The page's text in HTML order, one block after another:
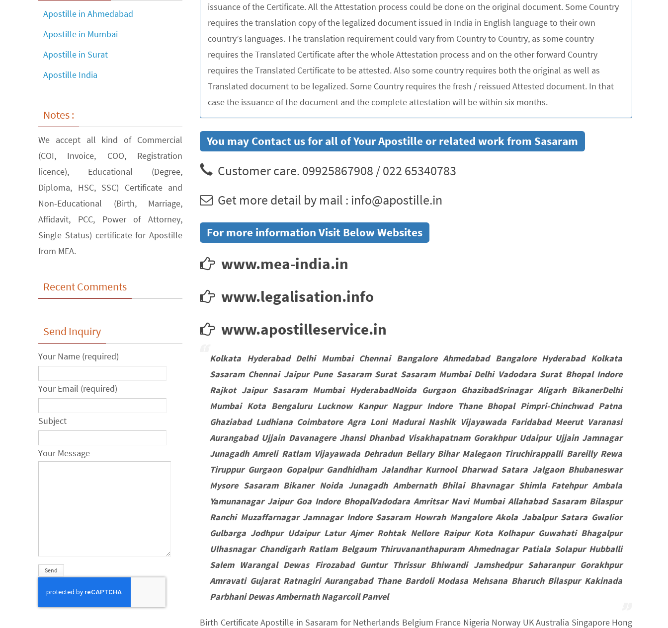
issuance of the Certificate. All the Attestation process could be done on the original document. Some Country
requires the translation copy of the legalized document issued in India in English language to their own
country’s languages. The translation requirement could vary from Country to Country, as some country
requires the Translated Certificate after the whole Attestation process and on the other forward Country
requires the Translated Certificate to be attested. Also some country requires both the original as well as
Translated document to be legalized. Some Country requires the fresh / reissued Attested document. In that
case the issuance of the document and the complete attestation will be within six months.
You may Contact us for all of Your Apostille or related work from Sasaram
Customer care. 09925867908 / 022 65340783
Get more detail by mail : info@apostille.in
For more information Visit Below Websites
www.mea-india.in
www.legalisation.info
www.apostilleservice.in
Kolkata Hyderabad Delhi Mumbai Chennai Bangalore Ahmedabad Bangalore Hyderabad Kolkata
Sasaram Chennai Jaipur Pune Sasaram Surat Sasaram Mumbai Delhi Vadodara Surat Bhopal Indore
Rajkot Jaipur Sasaram Mumbai HyderabadNoida Gurgaon GhazibadSrinagar Aligarh BikanerDelhi
Mumbai Kota Bengaluru Lucknow Kanpur Nagpur Indore Thane Bhopal Pimpri-Chinchwad Patna
Ghaziabad Ludhiana Coimbatore Agra Loni Madurai Nashik Vijayawada Faridabad Meerut Varanasi
Aurangabad Ujjain Davanagere Jhansi Dhanbad Visakhapatnam Gorakhpur Udaipur Ujjain Jamnagar
Junagadh Amreli Ratlam Vijayawada Dehradun Bellary Bihar Malegaon Tiruchirappalli Bareilly Rewa
Tiruppur Gurgaon Gopalpur Gandhidham Jalandhar Kurnool Dharwad Satara Jalgaon Bhubaneswar
Mysore Sasaram Bikaner Noida Junagadh Ambernath Bhilai Bhavnagar Shimla Fatehpur Ambala
Yamunanagar Jaipur Goa Indore BhopalVadodara Amritsar Navi Mumbai Allahabad Sasaram Bilaspur
Ranchi Muzaffarnagar Jamnagar Indore Sasaram Howrah Mangalore Akola Jabalpur Satara Gwalior
Gulbarga Jodhpur Udaipur Latur Ajmer Rohtak Nellore Raipur Kota Kolhapur Guwahati Bhagalpur
Ulhasnagar Chandigarh Ratlam Belgaum Thiruvananthapuram Ahmednagar Patiala Solapur Hubballi
Salem Warangal Dewas Firozabad Guntur Thrissur Bhiwandi Jamshedpur Saharanpur Gorakhpur
Amravati Gujarat Ratnagiri Aurangabad Thane Bardoli Modasa Mehsana Bharuch Bilaspur Kakinada
Parbhani Dewas Ambernath Nagarcoil Panvel
Birth Certificate Apostille in Sasaram for Netherlands Belgium France Nigeria Norway UK Australia Singapore Hong
Apostille in Ahmedabad
Apostille in Mumbai
Apostille in Surat
Apostille India
Notes :
We accept all kind of Commercial
(COI, Invoice, COO, Registration
licence), Educational (Degree,
Diploma, HSC, SSC) Certificate and
Non-Educational (Birth, Marriage,
Affidavit, PCC, Power of Attorney,
Single Status) certificate for Apostille
from MEA.
Recent Comments
Send Inquiry
Your Name (required)
Your Email (required)
Subject
Your Message